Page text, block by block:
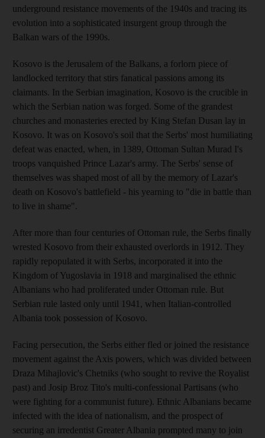
underground resistance movements of the 1940s and tracing its
evolution into a sophisticated insurgent group through the
Balkan wars of the 1990s.
Kosovo is the Jerusalem of the Balkans, a forlorn piece of
landlocked territory that stirs fanatical passions among its
claimants. In the Serbian imagination, Kosovo is the crucible in
which the Serbian nation was forged. Some of the grandest
churches and monasteries erected by King Stefan Dusan lay in
Kosovo. It was on Kosovo's soil that the Serbs' most humiliating
defeat was enacted, when, in 1389, Ottoman Sultan Murad I's
troops vanquished Prince Lazar's army. The Serbs' sense of
themselves was shaped most of all by the memory of Lazar's
death on Kosovo's battlefield - his yearning to "die in battle than
to live in shame".
After more than four centuries of Ottoman rule, the Serbs finally
wrested Kosovo from their exhausted overlords in 1912. They
rapidly repopulated it with Serbs, incorporated it into the
Kingdom of Yugoslavia in 1918 and marginalised the ethnic
Albanians who had proliferated under Ottoman rule. But
Serbian rule lasted only until 1941, when Italian-controlled
Albania took possession of Kosovo.
Facing persecution, the Serbs either fled or joined the resistance
movement against the Axis powers, which was divided between
Draza Mihajlovic's Chetniks (who sought to revive the Royalist
past) and Josip Broz Tito's multi-confessional Partisans (who
were fighting for a communist future). Ethnic Albanians became
infected with the idea of nationalism, and the prospect of
securing an irredentist Greater Albania prompted many to join